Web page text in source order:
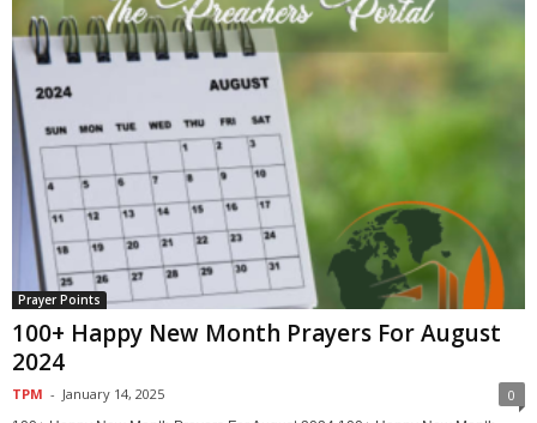
Prayer Points
100+ Happy New Month Prayers For August
2024
TPM - January 14, 2025 0